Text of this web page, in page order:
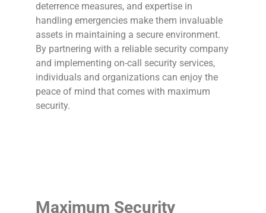
deterrence measures, and expertise in
handling emergencies make them invaluable
assets in maintaining a secure environment.
By partnering with a reliable security company
and implementing on-call security services,
individuals and organizations can enjoy the
peace of mind that comes with maximum
security.
Maximum Security